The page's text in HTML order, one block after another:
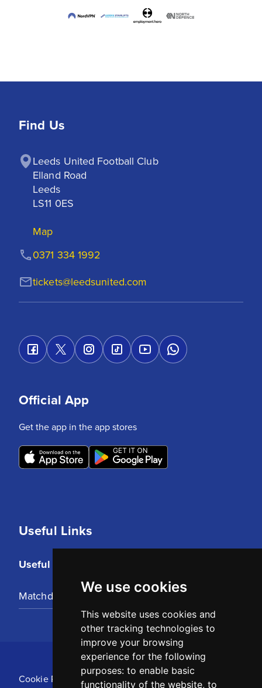
We use cookies
This website uses cookies and
other tracking technologies to
improve your browsing
experience for the following
purposes: to enable basic
functionality of the website, to
Find Us
Leeds United Football Club
Elland Road
Leeds
LS11 0ES
Map
tickets@leedsunited.com
0371 334 1992
Useful Links
Useful Links
Matchday Tickets
Official App
Get the app in the app stores
Cookie Policy